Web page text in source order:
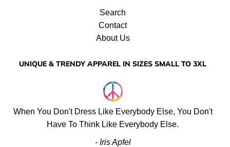
Search
Contact
About Us
UNIQUE & TRENDY APPAREL IN SIZES SMALL TO 3XL
When You Don't Dress Like Everybody Else, You Don't
Have To Think Like Everybody Else.
- Iris Apfel